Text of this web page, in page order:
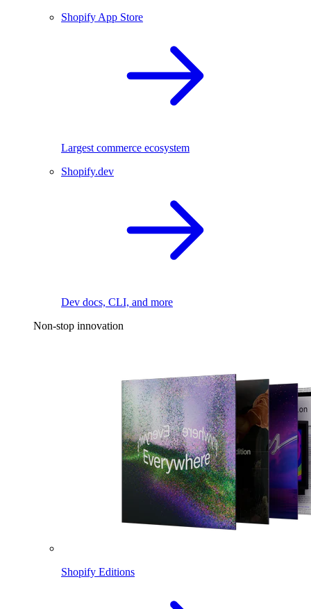
Shopify App Store
Largest commerce ecosystem
Shopify.dev
Dev docs, CLI, and more
Non-stop innovation
Shopify Editions